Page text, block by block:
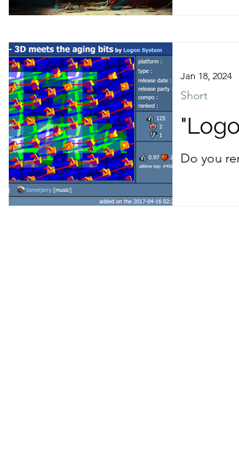
Do you
Short
Jan 18, 2024